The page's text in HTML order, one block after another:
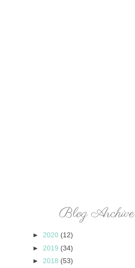
Blog Archive
► 2020 (12)
► 2019 (34)
► 2018 (53)